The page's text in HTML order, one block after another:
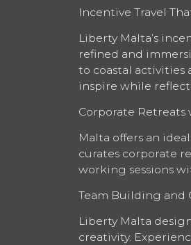
Incentive Travel
Liberty Malta’s
refined and
to coastal activities
inspire while
Corporate Retreats
Malta offers an
curates corporate
working sessions
Team Building and
Liberty Malta
creativity.